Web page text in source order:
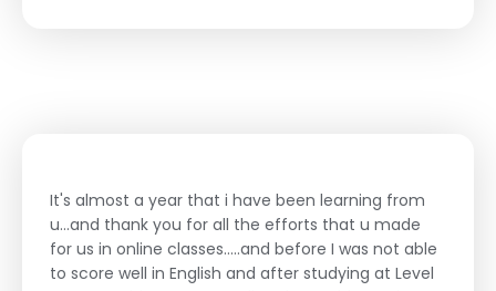
It's almost a year that i have been learning from
u...and thank you for all the efforts that u made
for us in online classes.....and before I was not able
to score well in English and after studying at Level